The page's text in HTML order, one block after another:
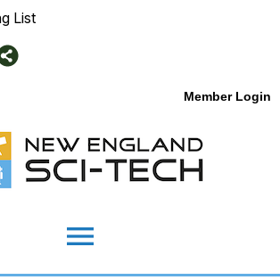
List
Member Login
menu